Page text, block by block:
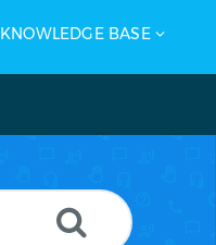
KNOWLEDGE BASE